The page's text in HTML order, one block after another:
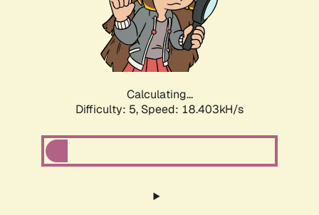
Calculating...
Difficulty: 5, Speed: 18.403kH/s